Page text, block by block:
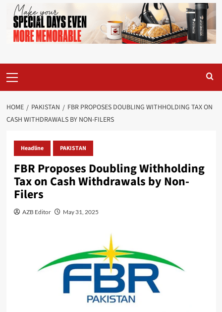
Menu
HOME PAKISTAN
FBR PROPOSES DOUBLING WITHHOLDING TAX ON
CASH WITHDRAWALS BY NON-FILERS
Headline PAKISTAN
FBR Proposes Doubling Withholding
Tax on Cash Withdrawals by Non-
Filers
AZB Editor May 31, 2025